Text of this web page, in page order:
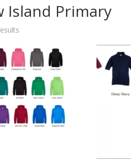
Island Primary